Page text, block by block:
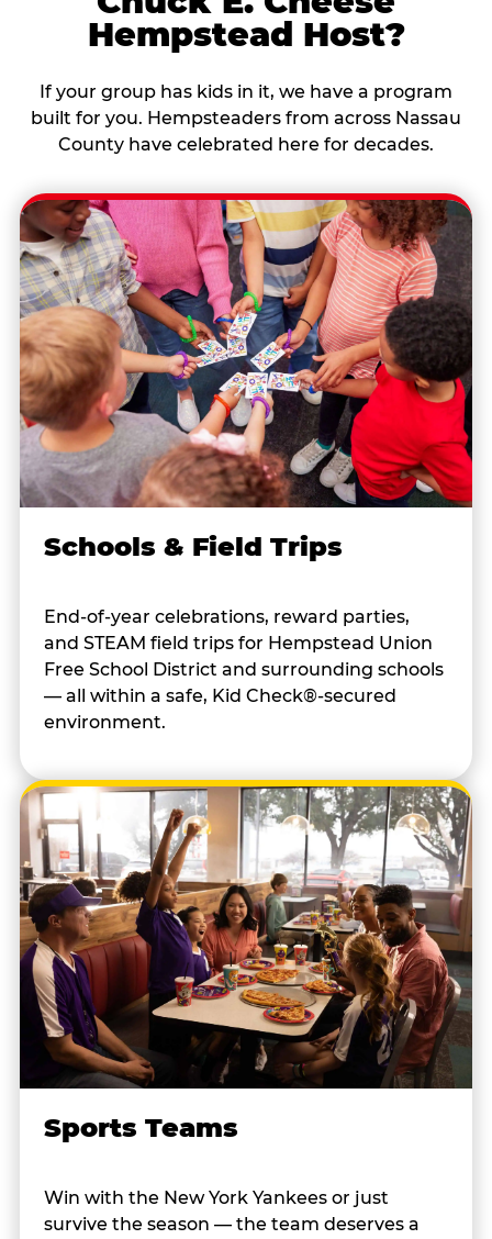
Hempstead Host?
If your group has kids in it, we have a program
built for you. Hempsteaders from across Nassau
County have celebrated here for decades.
Schools & Field Trips
End-of-year celebrations, reward parties,
and STEAM field trips for Hempstead Union
Free School District and surrounding schools
— all within a safe, Kid Check®-secured
environment.
Sports Teams
Win with the New York Yankees or just
survive the season — the team deserves a